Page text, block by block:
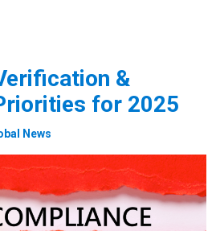
&
for 2025
News